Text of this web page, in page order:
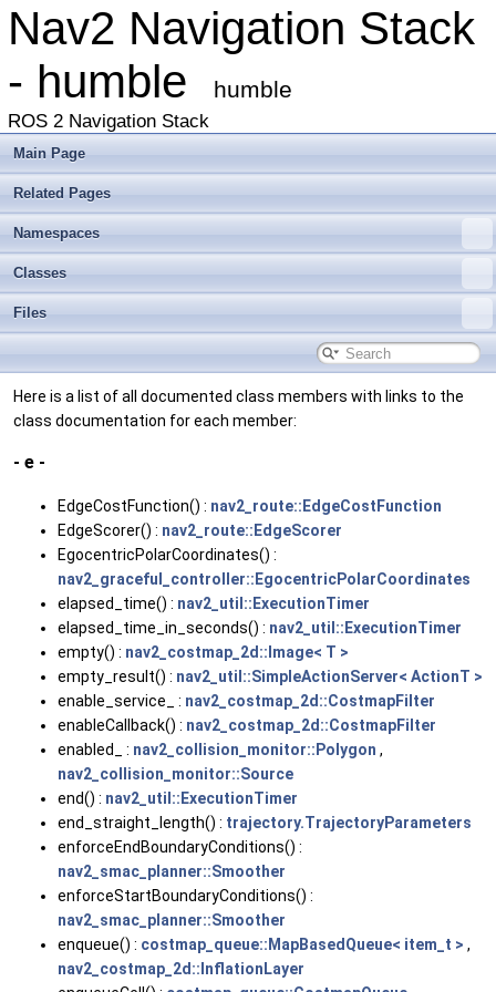
Nav2 Navigation Stack
- humble
humble
ROS 2 Navigation Stack
Main Page
Related Pages
Namespaces
Classes
Files
Here is a list of all documented class members with links to the
class documentation for each member:
- e -
EdgeCostFunction() : nav2_route::EdgeCostFunction
EdgeScorer() : nav2_route::EdgeScorer
EgocentricPolarCoordinates() :
nav2_graceful_controller::EgocentricPolarCoordinates
elapsed_time() : nav2_util::ExecutionTimer
elapsed_time_in_seconds() : nav2_util::ExecutionTimer
empty() : nav2_costmap_2d::Image< T >
empty_result() : nav2_util::SimpleActionServer< ActionT >
enable_service_ : nav2_costmap_2d::CostmapFilter
enableCallback() : nav2_costmap_2d::CostmapFilter
enabled_ : nav2_collision_monitor::Polygon ,
nav2_collision_monitor::Source
end() : nav2_util::ExecutionTimer
end_straight_length() : trajectory.TrajectoryParameters
enforceEndBoundaryConditions() :
nav2_smac_planner::Smoother
enforceStartBoundaryConditions() :
nav2_smac_planner::Smoother
enqueue() : costmap_queue::MapBasedQueue< item_t > ,
nav2_costmap_2d::InflationLayer